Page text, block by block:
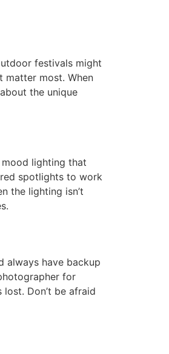
festivals might
matter most. When
the unique
lighting that
spotlights to work
the lighting isn’t
always have backup
for
Don’t be afraid